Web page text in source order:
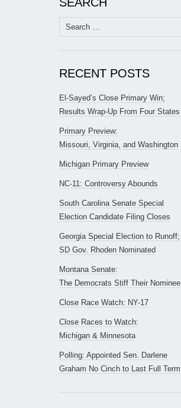
Search
for:
RECENT POSTS
El-Sayed’s Close Primary Win;
Results Wrap-Up From Four States
Primary Preview:
Missouri, Virginia, and Washington
Michigan Primary Preview
NC-11: Controversy Abounds
South Carolina Senate Special
Election Candidate Filing Closes
Georgia Special Election to Runoff;
SD Gov. Rhoden Nominated
Montana Senate:
The Democrats Stiff Their Nominee
Close Race Watch: NY-17
Close Races to Watch:
Michigan & Minnesota
Polling: Appointed Sen. Darlene
Graham No Cinch to Last Full Term